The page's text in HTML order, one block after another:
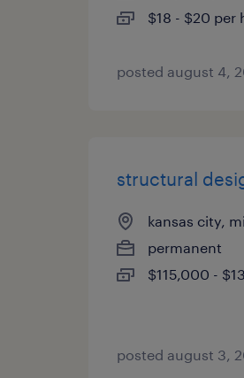
$18 - $20 per
posted august 4,
structural
kansas city,
permanent
$115,000 -
posted august 3,